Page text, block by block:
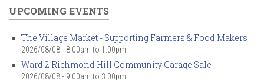
UPCOMING EVENTS
The Village Market - Supporting Farmers & Food Makers
2026/08/08 - 8:00am to 1:00pm
Ward 2 Richmond Hill Community Garage Sale
2026/08/08 - 9:00am to 3:00pm